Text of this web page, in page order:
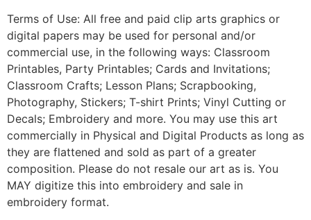
Terms of Use: All free and paid clip arts graphics or
digital papers may be used for personal and/or
commercial use, in the following ways: Classroom
Printables, Party Printables; Cards and Invitations;
Classroom Crafts; Lesson Plans; Scrapbooking,
Photography, Stickers; T-shirt Prints; Vinyl Cutting or
Decals; Embroidery and more. You may use this art
commercially in Physical and Digital Products as long as
they are flattened and sold as part of a greater
composition. Please do not resale our art as is. You
MAY digitize this into embroidery and sale in
embroidery format.